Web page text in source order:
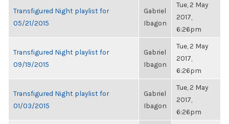
Transfigured Night playlist for
05/21/2015
Gabriel
Ibagon
Tue, 2 May
2017,
6:26pm
Transfigured Night playlist for
09/19/2015
Gabriel
Ibagon
Tue, 2 May
2017,
6:26pm
Transfigured Night playlist for
01/03/2015
Gabriel
Ibagon
Tue, 2 May
2017,
6:26pm